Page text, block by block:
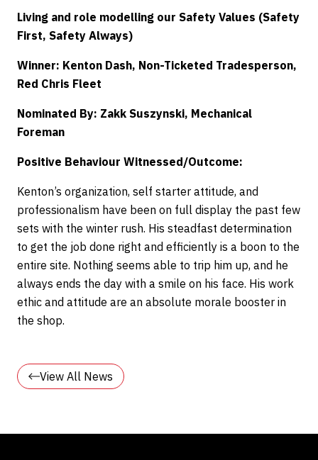
Living and role modelling our Safety Values (Safety
First, Safety Always)
Winner: Kenton Dash, Non-Ticketed Tradesperson,
Red Chris Fleet
Nominated By: Zakk Suszynski, Mechanical
Foreman
Positive Behaviour Witnessed/Outcome:
Kenton’s organization, self starter attitude, and
professionalism have been on full display the past few
sets with the winter rush. His steadfast determination
to get the job done right and efficiently is a boon to the
entire site. Nothing seems able to trip him up, and he
always ends the day with a smile on his face. His work
ethic and attitude are an absolute morale booster in
the shop.
View All News